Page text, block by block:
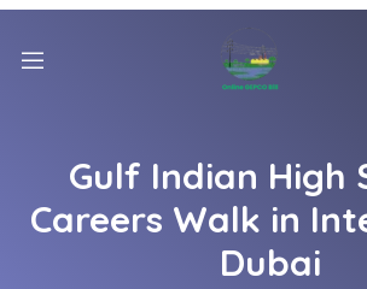
Gulf Indian High
Careers Walk in
Dubai